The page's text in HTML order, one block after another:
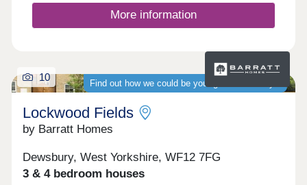
More information
Find out how we could be your guaranteed buyer
10
Lockwood Fields
by Barratt Homes
Dewsbury, West Yorkshire, WF12 7FG
3 & 4 bedroom houses